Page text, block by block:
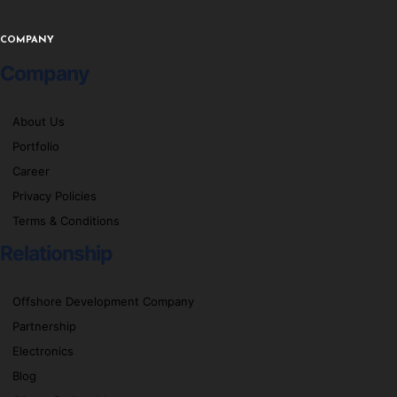
COMPANY
Company
About Us
Portfolio
Career
Privacy Policies
Terms & Conditions
Relationship
Offshore Development Company
Partnership
Electronics
Blog